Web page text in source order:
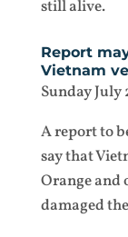
still alive.
Report
Vietnam
Sunday July
A report to
say that
Orange and
damaged